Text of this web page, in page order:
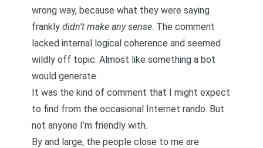
wrong way, because what they were saying
frankly didn’t make any sense. The comment
lacked internal logical coherence and seemed
wildly off topic. Almost like something a bot
would generate.
It was the kind of comment that I might expect
to find from the occasional Internet rando. But
not anyone I’m friendly with.
By and large, the people close to me are